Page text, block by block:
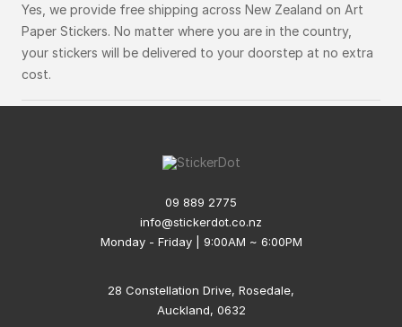
Yes, we provide free shipping across New Zealand on Art
Paper Stickers. No matter where you are in the country,
your stickers will be delivered to your doorstep at no extra
cost.
09 889 2775
info@stickerdot.co.nz
Monday - Friday | 9:00AM ~ 6:00PM
28 Constellation Drive, Rosedale,
Auckland, 0632